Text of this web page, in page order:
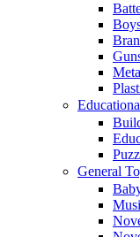
General